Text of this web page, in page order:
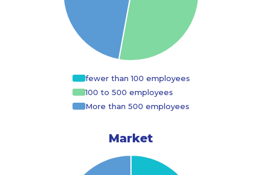
fewer than 100 employees
100 to 500 employees
More than 500 employees
Market